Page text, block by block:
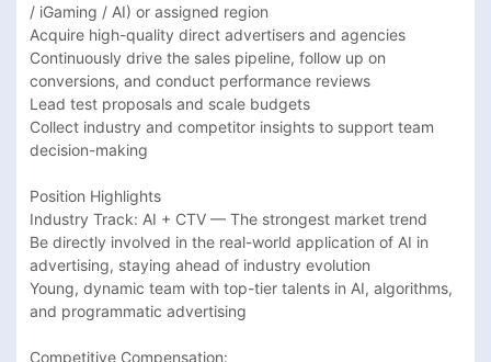
/ iGaming / AI) or assigned region
Acquire high-quality direct advertisers and agencies
Continuously drive the sales pipeline, follow up on
conversions, and conduct performance reviews
Lead test proposals and scale budgets
Collect industry and competitor insights to support team
decision-making
Position Highlights
Industry Track: AI + CTV — The strongest market trend
Be directly involved in the real-world application of AI in
advertising, staying ahead of industry evolution
Young, dynamic team with top-tier talents in AI, algorithms,
and programmatic advertising
Competitive Compensation: